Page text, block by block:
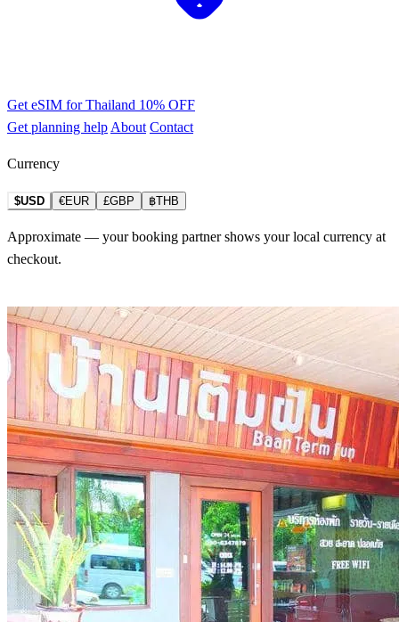
Get eSIM for Thailand 10% OFF
Get planning help About Contact
Currency
$USD €EUR £GBP ฿THB
Approximate — your booking partner shows your local currency at
checkout.